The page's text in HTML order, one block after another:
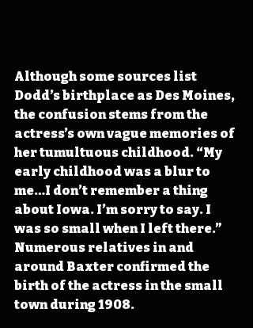
Although some sources list
Dodd’s birthplace as Des Moines,
the confusion stems from the
actress’s own vague memories of
her tumultuous childhood. “My
early childhood was a blur to
me…I don’t remember a thing
about Iowa. I’m sorry to say. I
was so small when I left there.”
Numerous relatives in and
around Baxter confirmed the
birth of the actress in the small
town during 1908.